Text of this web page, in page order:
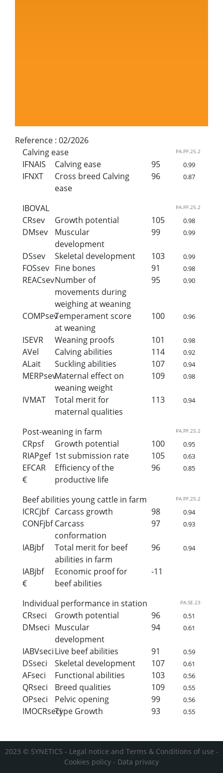
Reference : 02/2026
Calving ease
PA.PF.25.2
IFNAIS Calving ease 95 0.99
IFNXT
Cross breed Calving
ease
96 0.87
IBOVAL PA.PF.25.2
CRsev Growth potential 105 0.98
DMsev
Muscular
development
99 0.99
DSsev Skeletal development 103 0.99
FOSsev Fine bones 91 0.98
REACsevNumber of
movements during
weighing at weaning
95 0.90
COMPsevTemperament score
at weaning
100 0.96
ISEVR Weaning proofs 101 0.98
AVel Calving abilities 114 0.92
ALait Suckling abilities 107 0.94
MERPsevMaternal effect on
weaning weight
109 0.98
IVMAT
Total merit for
maternal qualities
113 0.94
Post-weaning in farm PA.PF.25.2
CRpsf Growth potential 100 0.95
RIAPgef 1st submission rate 105 0.63
EFCAR
€
Efficiency of the
productive life
96 0.85
Beef abilities young cattle in farm PA.PF.25.2
ICRCjbf Carcass growth 98 0.94
CONFjbf Carcass
conformation
97 0.93
IABjbf
Total merit for beef
abilities in farm
96 0.94
IABjbf
€
Economic proof for
beef abilities
-11
Individual performance in station PA.SE.23
CRseci Growth potential 96 0.51
DMseci Muscular
development
94 0.61
IABVseciLive beef abilities 91 0.59
DSseci Skeletal development 107 0.61
AFseci Functional abilities 103 0.56
QRseci Breed qualities 109 0.55
OPseci Pelvic opening 99 0.56
IMOCRseciType Growth 93 0.55
2023 © SYNETICS - Legal notice and Terms & Conditions of use -
Cookies policy - Data privacy